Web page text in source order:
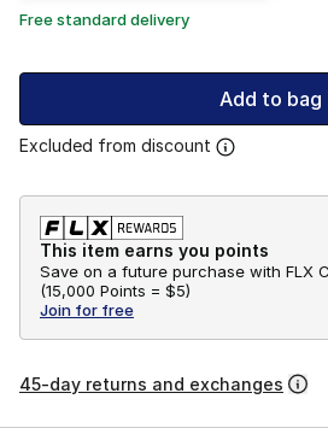
Free standard delivery
Add to bag
Excluded from discount
This item earns you points
Save on a future purchase with FLX
(15,000 Points = $5)
Join for free
45-day returns and exchanges